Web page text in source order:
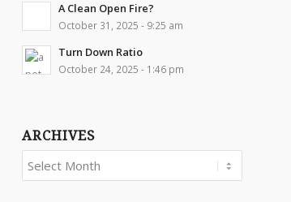
A Clean Open Fire?
October 31, 2025 - 9:25 am
Turn Down Ratio
October 24, 2025 - 1:46 pm
ARCHIVES